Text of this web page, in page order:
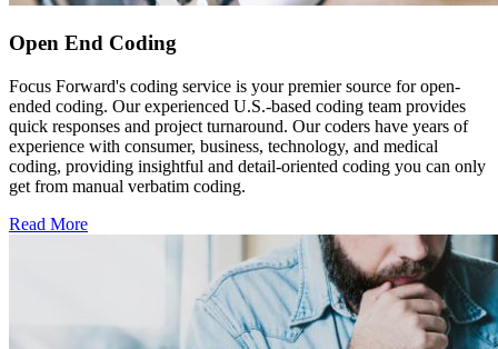
Open End Coding
Focus Forward's coding service is your premier source for open-
ended coding. Our experienced U.S.-based coding team provides
quick responses and project turnaround. Our coders have years of
experience with consumer, business, technology, and medical
coding, providing insightful and detail-oriented coding you can only
get from manual verbatim coding.
Read More